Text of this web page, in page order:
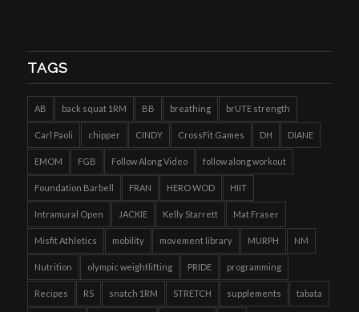
TAGS
AB back squat 1RM BB breathing brUTE strength
Carl Paoli chipper CINDY CrossFit Games DH DIANE
EMOM FGB Follow Along Video follow along workout
Foundation Barbell FRAN HERO WOD HIIT
Intramural Open JACKIE Kelly Starrett Mat Fraser
Misfit Athletics mobility movement library MURPH NM
Nutrition olympic weightlifting PRIDE programming
Recipes RS snatch 1RM STRETCH supplements tabata